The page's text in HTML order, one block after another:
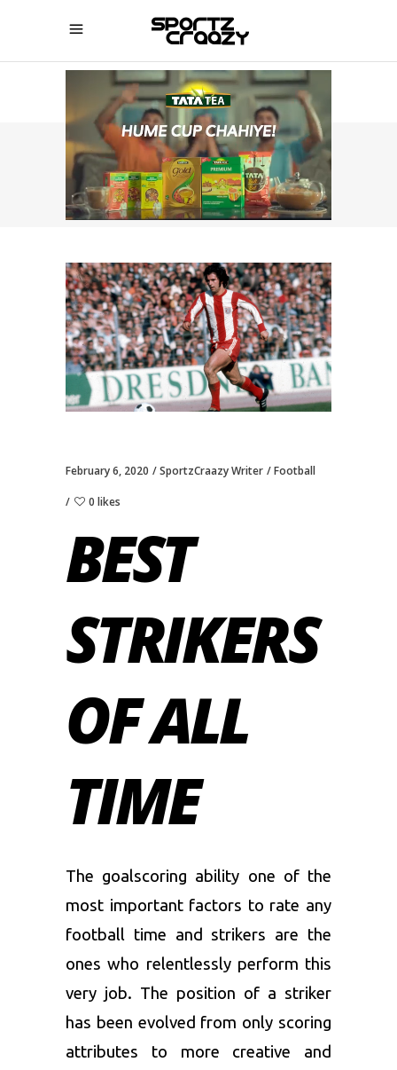
SPORTZCRAAZY
February 6, 2020 SportzCraazy Writer Football
0 likes
BEST
STRIKERS
OF ALL
TIME
The goalscoring ability one of the
most important factors to rate any
football time and strikers are the
ones who relentlessly perform this
very job. The position of a striker
has been evolved from only scoring
attributes to more creative and